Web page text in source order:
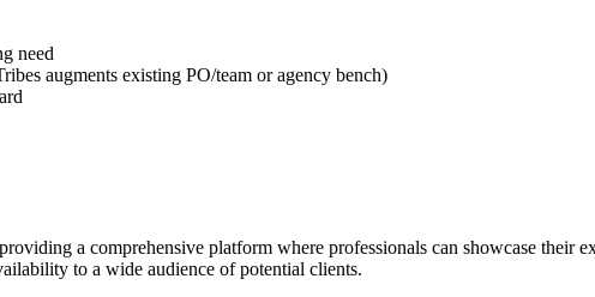
need
augments existing PO/team or agency bench)
a comprehensive platform where professionals can showcase their
to a wide audience of potential clients.